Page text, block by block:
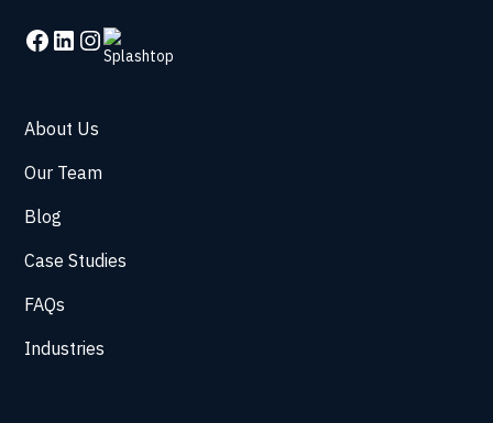
About Us
Our Team
Blog
Case Studies
FAQs
Industries